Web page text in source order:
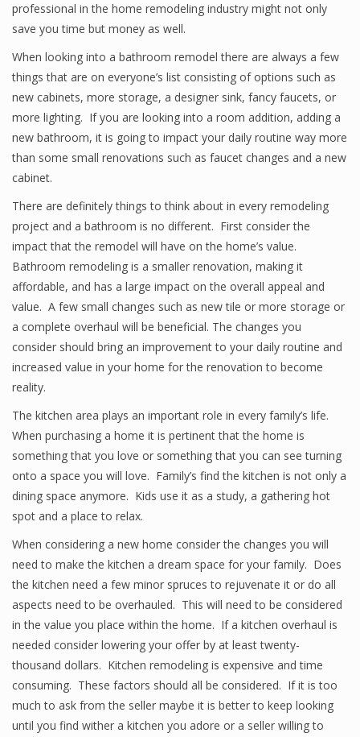
professional in the home remodeling industry might not only
save you time but money as well.
When looking into a bathroom remodel there are always a few
things that are on everyone’s list consisting of options such as
new cabinets, more storage, a designer sink, fancy faucets, or
more lighting. If you are looking into a room addition, adding a
new bathroom, it is going to impact your daily routine way more
than some small renovations such as faucet changes and a new
cabinet.
There are definitely things to think about in every remodeling
project and a bathroom is no different. First consider the
impact that the remodel will have on the home’s value.
Bathroom remodeling is a smaller renovation, making it
affordable, and has a large impact on the overall appeal and
value. A few small changes such as new tile or more storage or
a complete overhaul will be beneficial. The changes you
consider should bring an improvement to your daily routine and
increased value in your home for the renovation to become
reality.
The kitchen area plays an important role in every family’s life.
When purchasing a home it is pertinent that the home is
something that you love or something that you can see turning
onto a space you will love. Family’s find the kitchen is not only a
dining space anymore. Kids use it as a study, a gathering hot
spot and a place to relax.
When considering a new home consider the changes you will
need to make the kitchen a dream space for your family. Does
the kitchen need a few minor spruces to rejuvenate it or do all
aspects need to be overhauled. This will need to be considered
in the value you place within the home. If a kitchen overhaul is
needed consider lowering your offer by at least twenty-
thousand dollars. Kitchen remodeling is expensive and time
consuming. These factors should all be considered. If it is too
much to ask from the seller maybe it is better to keep looking
until you find wither a kitchen you adore or a seller willing to